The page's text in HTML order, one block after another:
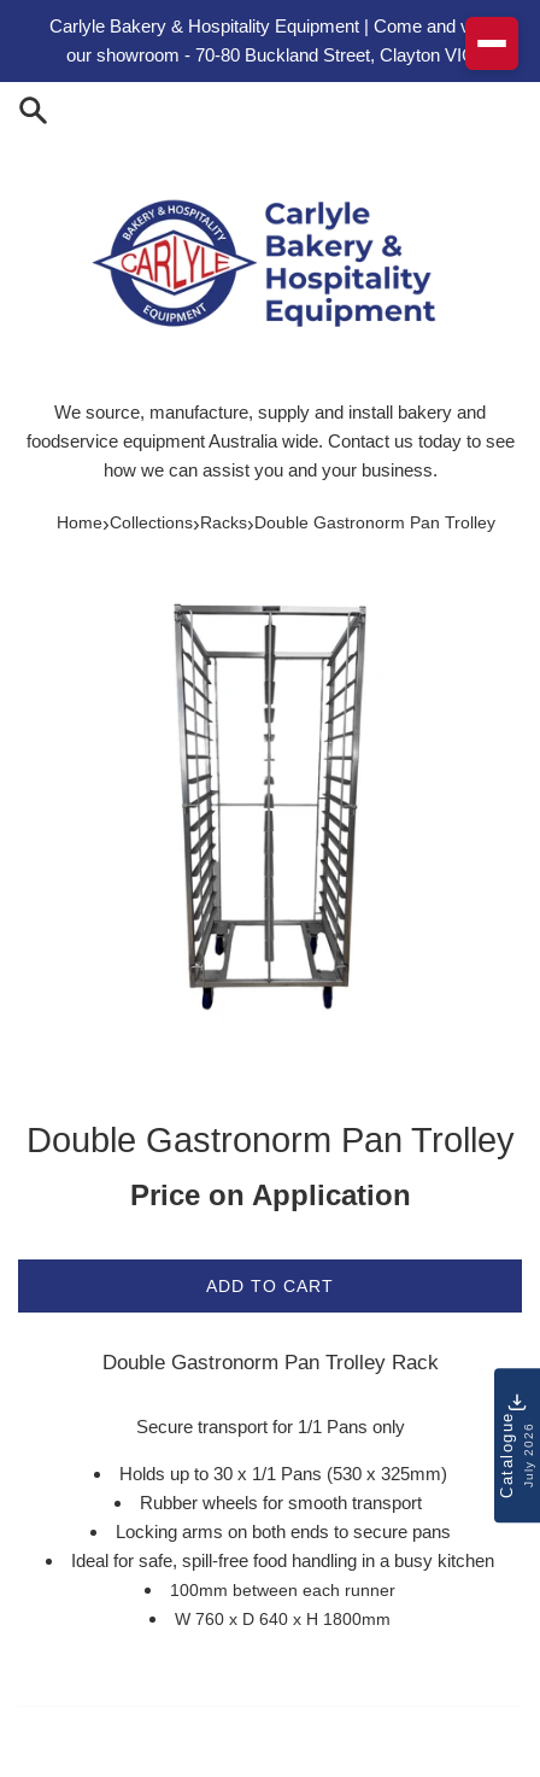
Carlyle Bakery & Hospitality Equipment | Come and visit
our showroom - 70-80 Buckland Street, Clayton VIC
We source, manufacture, supply and install bakery and
foodservice equipment Australia wide. Contact us today to see
how we can assist you and your business.
Home›Collections› Racks› Double Gastronorm Pan Trolley
Double Gastronorm Pan Trolley
Price on Application
ADD TO CART
Double Gastronorm Pan Trolley Rack
Secure transport for 1/1 Pans only
Holds up to 30 x 1/1 Pans (530 x 325mm)
Rubber wheels for smooth transport
Locking arms on both ends to secure pans
Ideal for safe, spill-free food handling in a busy kitchen
100mm between each runner
W 760 x D 640 x H 1800mm
CatalogueJuly 2026